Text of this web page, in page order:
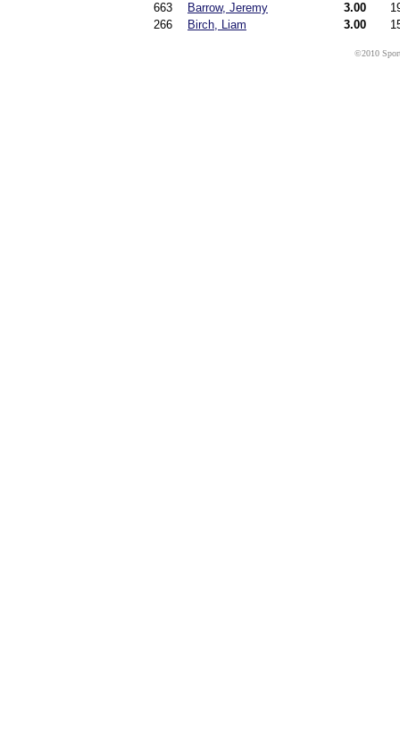
663
Barrow, Jeremy 3.00
266
Birch, Liam 3.00
©2010